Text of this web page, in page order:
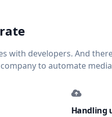
with developers. And
to automate
Handling